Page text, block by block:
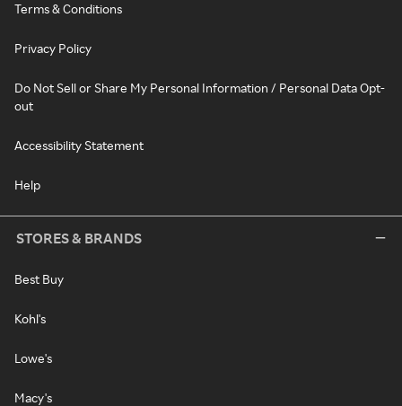
Terms & Conditions
Privacy Policy
Do Not Sell or Share My Personal Information / Personal Data Opt-
out
Accessibility Statement
Help
STORES & BRANDS
Best Buy
Kohl's
Lowe's
Macy's